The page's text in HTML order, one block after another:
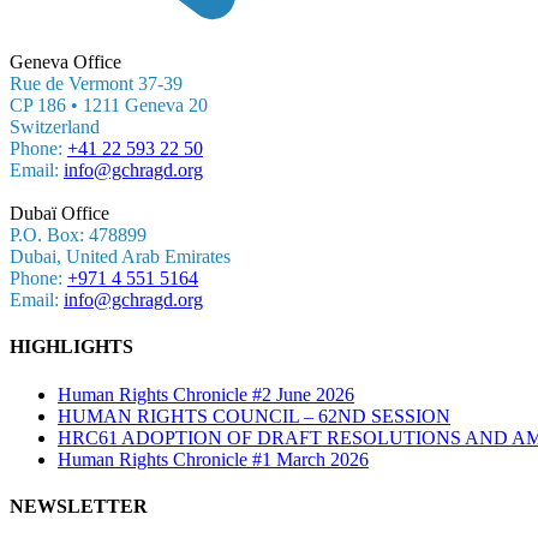
Geneva Office
Rue de Vermont 37-39
CP 186 • 1211 Geneva 20
Switzerland
Phone: +41 22 593 22 50
Email: info@gchragd.org
Dubaï Office
P.O. Box: 478899
Dubai, United Arab Emirates
Phone: +971 4 551 5164
Email: info@gchragd.org
HIGHLIGHTS
Human Rights Chronicle #2 June 2026
HUMAN RIGHTS COUNCIL – 62ND SESSION
HRC61 ADOPTION OF DRAFT RESOLUTIONS AND
Human Rights Chronicle #1 March 2026
NEWSLETTER